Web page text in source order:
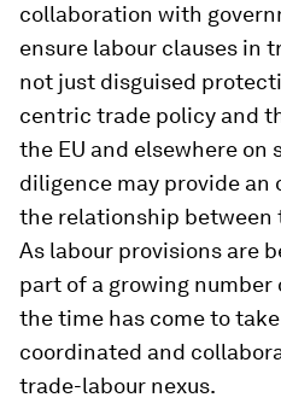
collaboration with
ensure labour clauses in
not just disguised
centric trade policy and
the EU and elsewhere on
diligence may provide an
the relationship between
As labour provisions are
part of a growing
the time has come to
coordinated and
trade-labour nexus.